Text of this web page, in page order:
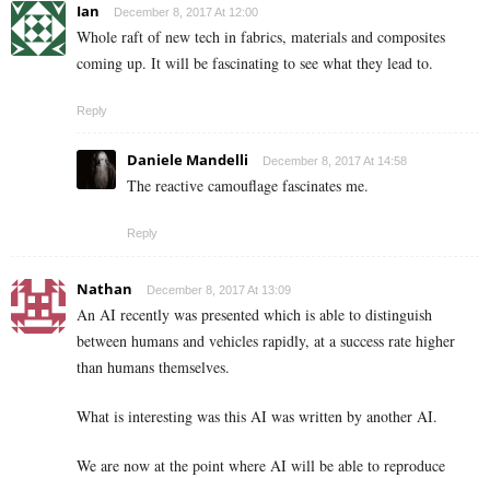
Ian December 8, 2017 At 12:00
Whole raft of new tech in fabrics, materials and composites
coming up. It will be fascinating to see what they lead to.
Reply
Daniele Mandelli December 8, 2017 At 14:58
The reactive camouflage fascinates me.
Reply
Nathan December 8, 2017 At 13:09
An AI recently was presented which is able to distinguish
between humans and vehicles rapidly, at a success rate higher
than humans themselves.
What is interesting was this AI was written by another AI.
We are now at the point where AI will be able to reproduce